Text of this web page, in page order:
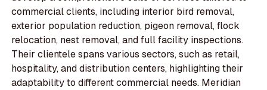
commercial clients, including interior bird removal,
exterior population reduction, pigeon removal, flock
relocation, nest removal, and full facility inspections.
Their clientele spans various sectors, such as retail,
hospitality, and distribution centers, highlighting their
adaptability to different commercial needs. Meridian